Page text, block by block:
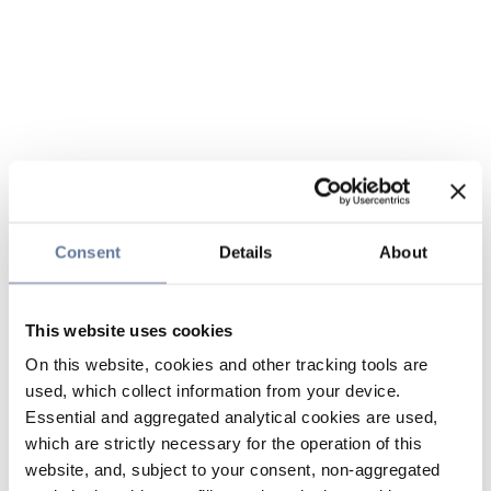
Consent Details About
This website uses cookies
On this website, cookies and other tracking tools are
used, which collect information from your device.
Essential and aggregated analytical cookies are used,
which are strictly necessary for the operation of this
website, and, subject to your consent, non-aggregated